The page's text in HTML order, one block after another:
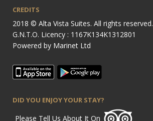
CREDITS
2018 © Alta Vista Suites. All rights reserved.
G.N.T.O. Licency : 1167Κ134Κ1312801
Powered by Marinet Ltd
DID YOU ENJOY YOUR STAY?
Please Tell Us About It On